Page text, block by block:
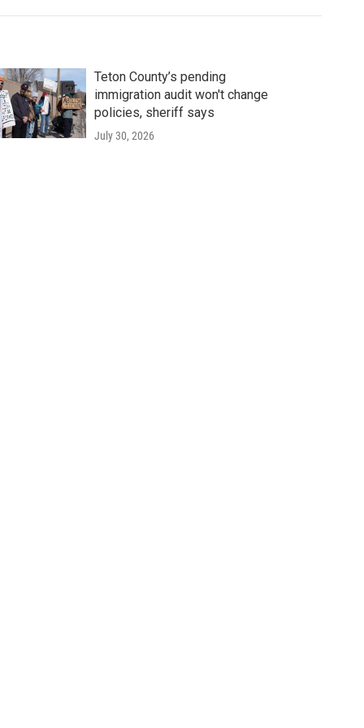
Teton County’s pending
immigration audit won't change
policies, sheriff says
July 30, 2026